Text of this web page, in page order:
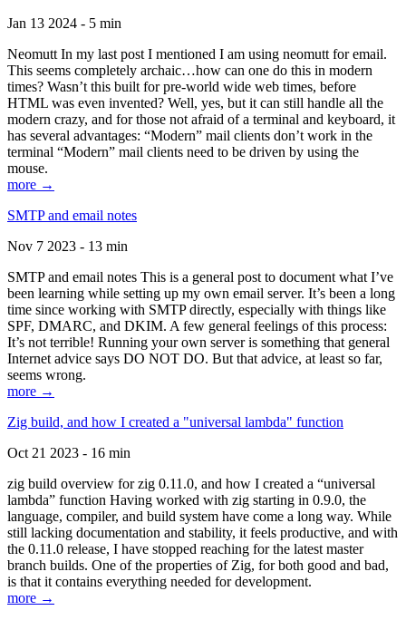
Jan 13 2024 - 5 min
Neomutt In my last post I mentioned I am using neomutt for email.
This seems completely archaic…how can one do this in modern
times? Wasn’t this built for pre-world wide web times, before
HTML was even invented? Well, yes, but it can still handle all the
modern crazy, and for those not afraid of a terminal and keyboard, it
has several advantages: “Modern” mail clients don’t work in the
terminal “Modern” mail clients need to be driven by using the
mouse.
more →
SMTP and email notes
Nov 7 2023 - 13 min
SMTP and email notes This is a general post to document what I’ve
been learning while setting up my own email server. It’s been a long
time since working with SMTP directly, especially with things like
SPF, DMARC, and DKIM. A few general feelings of this process:
It’s not terrible! Running your own server is something that general
Internet advice says DO NOT DO. But that advice, at least so far,
seems wrong.
more →
Zig build, and how I created a "universal lambda" function
Oct 21 2023 - 16 min
zig build overview for zig 0.11.0, and how I created a “universal
lambda” function Having worked with zig starting in 0.9.0, the
language, compiler, and build system have come a long way. While
still lacking documentation and stability, it feels productive, and with
the 0.11.0 release, I have stopped reaching for the latest master
branch builds. One of the properties of Zig, for both good and bad,
is that it contains everything needed for development.
more →